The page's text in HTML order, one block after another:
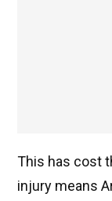
This has cost
injury means